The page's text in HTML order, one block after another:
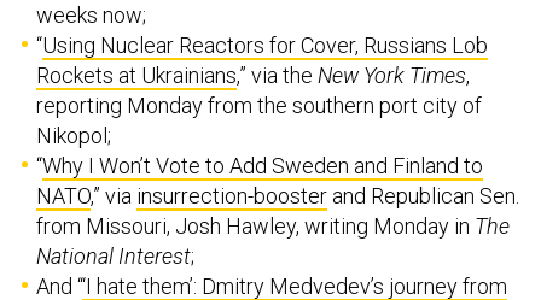
weeks now;
“Using Nuclear Reactors for Cover, Russians Lob
Rockets at Ukrainians,” via the New York Times,
reporting Monday from the southern port city of
Nikopol;
“Why I Won’t Vote to Add Sweden and Finland to
NATO,” via insurrection-booster and Republican Sen.
from Missouri, Josh Hawley, writing Monday in The
National Interest;
And “‘I hate them’: Dmitry Medvedev’s journey from